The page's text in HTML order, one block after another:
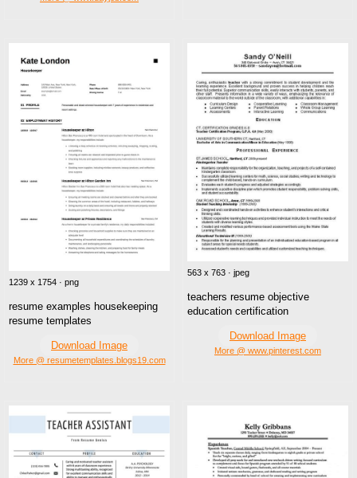
1239 x 1754 · png
resume examples housekeeping
resume templates
Download Image
More @ resumetemplates.blogs19.com
563 x 763 · jpeg
teachers resume objective
education certification
Download Image
More @ www.pinterest.com